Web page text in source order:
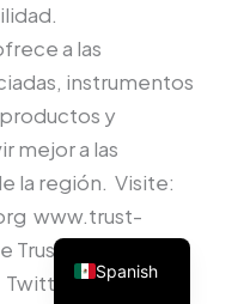
a las
instrumentos
y
mejor a las
la región. Visite:
www.trust-
for the
Twitter: Spanish